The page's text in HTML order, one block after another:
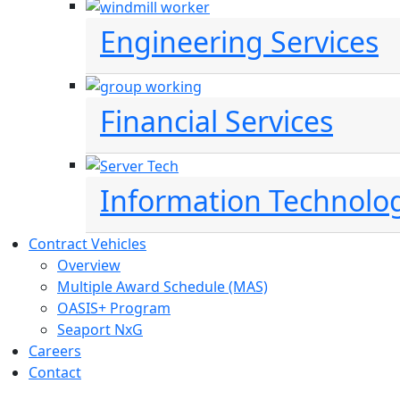
Engineering Services
Financial Services
Information
Contract Vehicles
Overview
Multiple Award Schedule (MAS)
OASIS+ Program
Seaport NxG
Careers
Contact